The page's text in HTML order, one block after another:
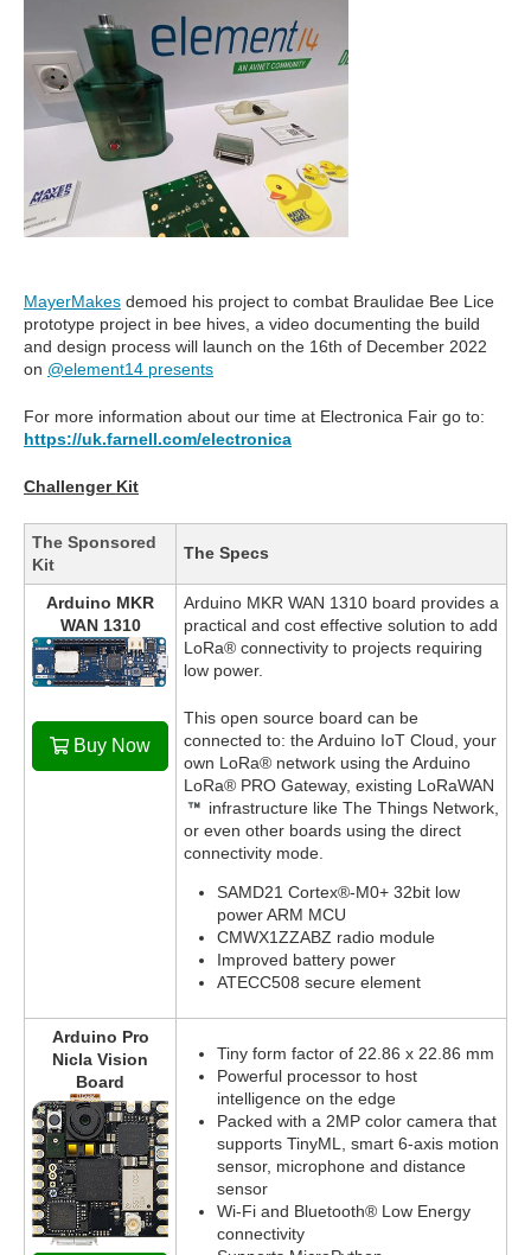
MayerMakes demoed his project to combat Braulidae Bee Lice
prototype project in bee hives, a video documenting the build
and design process will launch on the 16th of December 2022
on @element14 presents
For more information about our time at Electronica Fair go to:
https://uk.farnell.com/electronica
Challenger Kit
The Sponsored
Kit
The Specs
Arduino MKR
WAN 1310
Buy Now
Arduino MKR WAN 1310 board provides a
practical and cost effective solution to add
LoRa® connectivity to projects requiring
low power.
This open source board can be
connected to: the Arduino IoT Cloud, your
own LoRa® network using the Arduino
LoRa® PRO Gateway, existing LoRaWAN
infrastructure like The Things Network,
or even other boards using the direct
connectivity mode.
SAMD21 Cortex®-M0+ 32bit low
power ARM MCU
CMWX1ZZABZ radio module
Improved battery power
ATECC508 secure element
Arduino Pro
Nicla Vision
Board
Tiny form factor of 22.86 x 22.86 mm
Powerful processor to host
intelligence on the edge
Packed with a 2MP color camera that
supports TinyML, smart 6-axis motion
sensor, microphone and distance
sensor
Wi-Fi and Bluetooth® Low Energy
connectivity